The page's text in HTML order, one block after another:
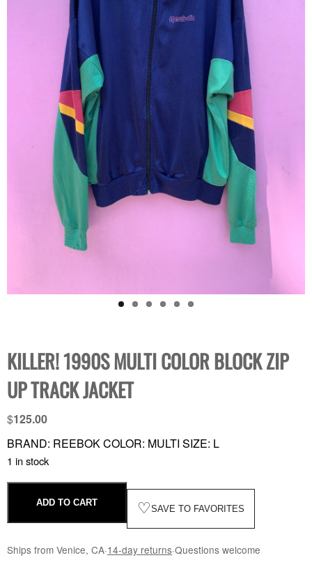
KILLER! 1990S MULTI COLOR BLOCK ZIP
UP TRACK JACKET
$125.00
BRAND: REEBOK COLOR: MULTI SIZE: L
1 in stock
ADD TO CART ♡SAVE TO FAVORITES
Ships from Venice, CA·14-day returns·Questions welcome